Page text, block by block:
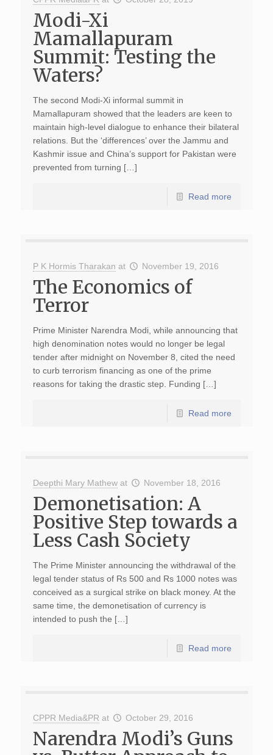
Modi-Xi
Mamallapuram
Summit: Testing the
Waters?
The second Modi-Xi informal summit in
Mamallapuram showed that the leaders are keen to
maintain high-level dialogue to enhance their bilateral
relations. But the ‘differences’ over the Jammu and
Kashmir issue and China’s support for Pakistan were
prevented from turning […]
Read more
P K Hormis Tharakan at November 19, 2016
The Economics of
Terror
Prime Minister Narendra Modi, while announcing that
high denomination notes would no longer be legal
tender after midnight on November 8, cited the need
to curb terrorism financing as one of the prime
reasons for taking the drastic step. Funding […]
Read more
Deepthi Mary Mathew at November 18, 2016
Demonetisation: A
Positive Step towards a
Less Cash Society
The Prime Minister announcing the withdrawal of the
legal tender status of Rs 500 and Rs 1000 notes was
conceived as a surgical strike on black money. At the
same time, the demonetisation of currency is
intended to push the […]
Read more
CPPR Media&PR at October 29, 2016
Narendra Modi’s Guns